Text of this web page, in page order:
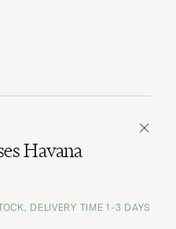
Havana
DELIVERY TIME 1-3 DAYS